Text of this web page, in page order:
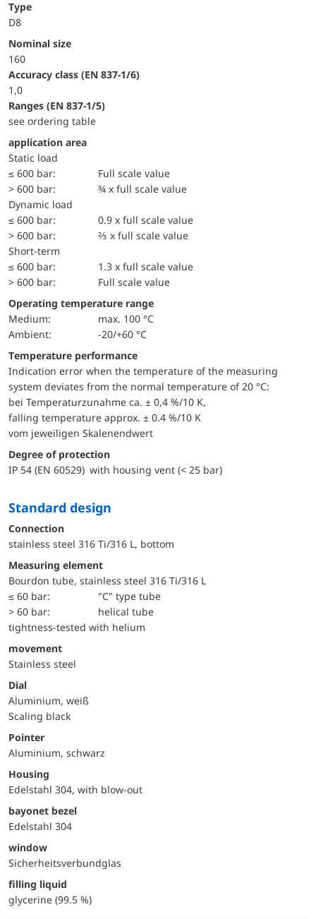
Type
D8
Nominal size
160
accuracy class (EN 837-1/6)
1,0
ranges (EN 837-1/5)
see ordering table
application area
static load
≤ 600 bar:
Full scale value
> 600 bar:
¾ x full scale value
dynamic load
≤ 600 bar:
0.9 x full scale value
> 600 bar:
⅔ x full scale value
short-term
≤ 600 bar:
1.3 x full scale value
> 600 bar:
Full scale value
Operating temperature range
Medium:
max. 100 °C
Ambient:
-20/+60 °C
Temperature performance
Indication error when the temperature of the measuring
system deviates from the normal temperature of 20 °C:
bei Temperaturzunahme ca. ± 0,4 %/10 K,
falling temperature approx. ± 0.4 %/10 K
vom jeweiligen Skalenendwert
Degree of protection
IP 54 (EN 60529) with housing vent (< 25 bar)
Standard design
Connection
stainless steel 316 Ti/316 L, bottom
Measuring element
Bourdon tube, stainless steel 316 Ti/316 L
≤ 60 bar:
"C" type tube
> 60 bar:
helical tube
tightness-tested with helium
movement
Stainless steel
Dial
Aluminium, weiß
Scaling black
Pointer
Aluminium, schwarz
Housing
Edelstahl 304, with blow-out
bayonet bezel
Edelstahl 304
window
Sicherheitsverbundglas
filling liquid
glycerine (99.5 %)